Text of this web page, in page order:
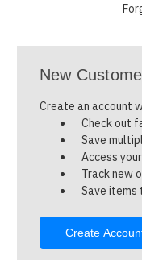
New
Create an account
Check out
Save
Access
Track new
Save items
Create